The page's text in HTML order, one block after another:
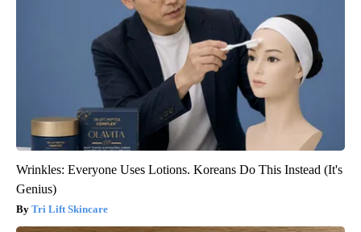
Wrinkles: Everyone Uses Lotions. Koreans Do This Instead (It's
Genius)
Tri Lift Skincare